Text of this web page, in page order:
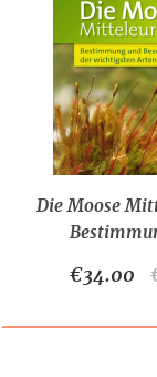
Die Moose
Arten
€34.00